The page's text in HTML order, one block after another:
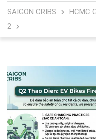
SAIGON CRIBS HCMC
2